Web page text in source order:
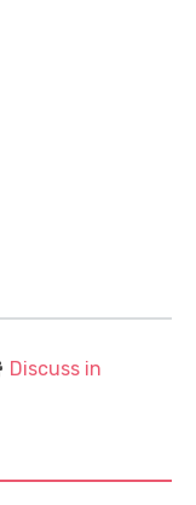
Discuss in